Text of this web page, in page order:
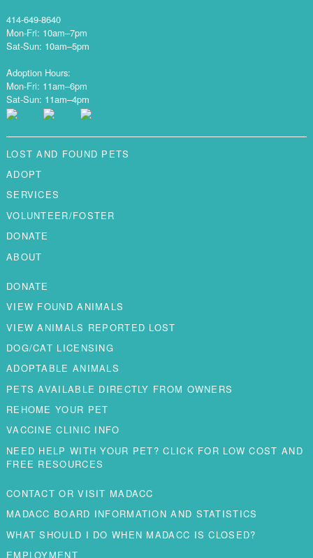
414-649-8640
Mon-Fri: 10am–7pm
Sat-Sun: 10am–5pm
Adoption Hours:
Mon-Fri: 11am–6pm
Sat-Sun: 11am–4pm
LOST AND FOUND PETS
ADOPT
SERVICES
VOLUNTEER/FOSTER
DONATE
ABOUT
DONATE
VIEW FOUND ANIMALS
VIEW ANIMALS REPORTED LOST
DOG/CAT LICENSING
ADOPTABLE ANIMALS
PETS AVAILABLE DIRECTLY FROM OWNERS
REHOME YOUR PET
VACCINE CLINIC INFO
NEED HELP WITH YOUR PET? CLICK FOR LOW COST AND
FREE RESOURCES
CONTACT OR VISIT MADACC
MADACC BOARD INFORMATION AND STATISTICS
WHAT SHOULD I DO WHEN MADACC IS CLOSED?
EMPLOYMENT